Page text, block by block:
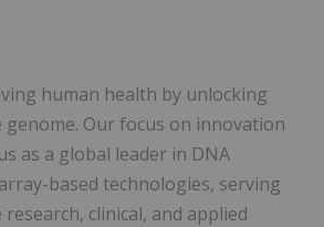
human health by unlocking
Our focus on innovation
as a global leader in DNA
based technologies, serving
clinical, and applied